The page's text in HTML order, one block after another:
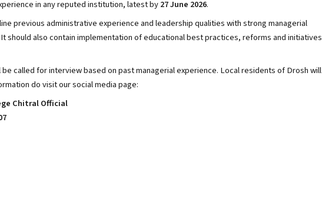
in any reputed institution, latest by27 June 2026.
previous administrative experience and leadership qualities with strong managerial
should also contain implementation of educational best practices, reforms and initiatives
called for interview based on past managerial experience. Local residents of Drosh will
do visit our social media page:
Chitral Official